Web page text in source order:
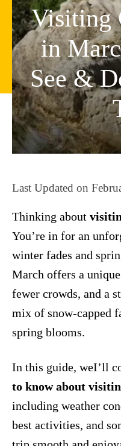
Visiting
in
See &
Last Updated on
Thinking about
You’re in for an
winter fades and
March offers a
fewer crowds, and a
mix of snow-capped
spring blooms.
In this guide, weI’ll
to know about
including weather
best activities, and